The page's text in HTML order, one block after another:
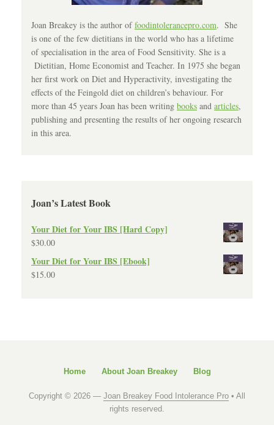
Joan Breakey is the author offoodintolerancepro.com. She
is one of the few dietitians in the world who has a lifetime
of specialisation in the area of Food Sensitivity. She is a
Dietitian, Home Economist and Teacher. In 1975 she began
her first work on Diet and Hyperactivity, investigating the
effects of the Feingold diet on children’s behaviour. For
more than 45 years Joan has been writing books and articles,
publishing and presenting the results of her ongoing research
in this area.
Joan’s Latest Book
Your Diet for Your IBS [Hard Copy]
$30.00
Your Diet for Your IBS [Ebook]
$15.00
Home About Joan Breakey Blog
Copyright © 2026 — Joan Breakey Food Intolerance Pro • All
rights reserved.